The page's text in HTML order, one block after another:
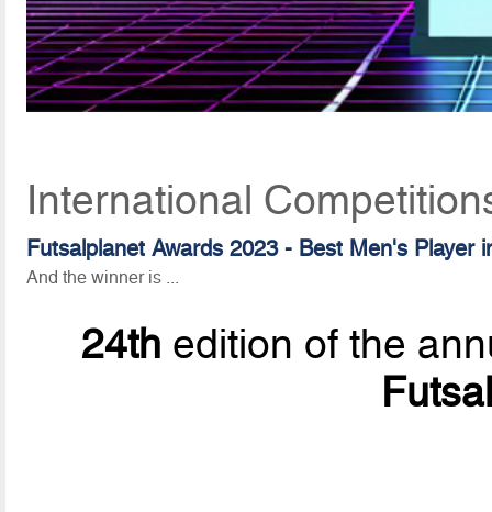
International
Futsalplanet Awards 2023 - Best Men's Player
And the winner is ...
24th edition of the